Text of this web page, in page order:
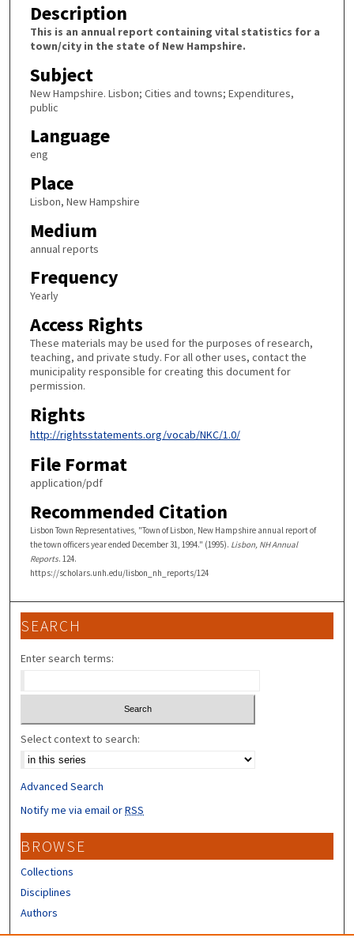
Description
This is an annual report containing vital statistics for a
town/city in the state of New Hampshire.
Subject
New Hampshire. Lisbon; Cities and towns; Expenditures,
public
Language
eng
Place
Lisbon, New Hampshire
Medium
annual reports
Frequency
Yearly
Access Rights
These materials may be used for the purposes of research,
teaching, and private study. For all other uses, contact the
municipality responsible for creating this document for
permission.
Rights
http://rightsstatements.org/vocab/NKC/1.0/
File Format
application/pdf
Recommended Citation
Lisbon Town Representatives, "Town of Lisbon, New Hampshire annual report of
the town officers year ended December 31, 1994." (1995). Lisbon, NH Annual
Reports. 124.
https://scholars.unh.edu/lisbon_nh_reports/124
SEARCH
Enter search terms:
Select context to search:
Advanced Search
Notify me via email orRSS
BROWSE
Collections
Disciplines
Authors